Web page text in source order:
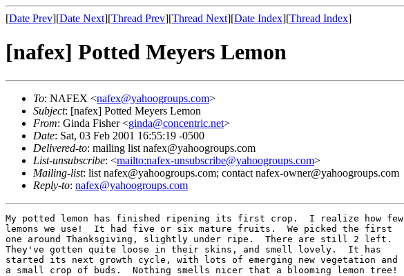
[Date Prev][Date Next][Thread Prev][Thread Next][Date Index][Thread Index]
[nafex] Potted Meyers Lemon
To: NAFEX <nafex@yahoogroups.com>
Subject: [nafex] Potted Meyers Lemon
From: Ginda Fisher <ginda@concentric.net>
Date: Sat, 03 Feb 2001 16:55:19 -0500
Delivered-to: mailing list nafex@yahoogroups.com
List-unsubscribe: <mailto:nafex-unsubscribe@yahoogroups.com>
Mailing-list: list nafex@yahoogroups.com; contact nafex-owner@yahoogroups.com
Reply-to: nafex@yahoogroups.com
My potted lemon has finished ripening its first crop.  I realize how few
lemons we use!  It had five or six mature fruits.  We picked the first
one around Thanksgiving, slightly under ripe.  There are still 2 left.
They've gotten quite loose in their skins, and smell lovely.  It has
started its next growth cycle, with lots of emerging new vegetation and
a small crop of buds.  Nothing smells nicer that a blooming lemon tree!